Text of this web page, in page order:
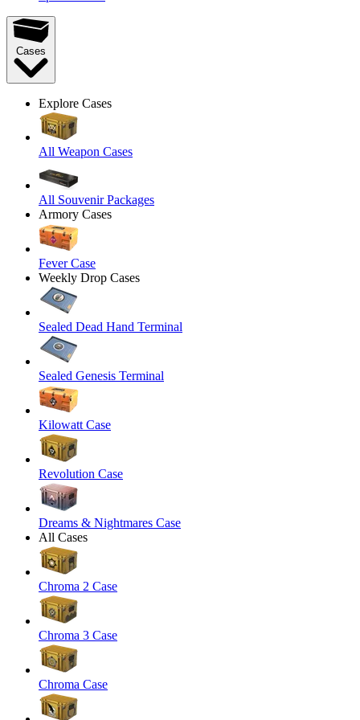
Cases
Explore Cases
All Weapon Cases
All Souvenir Packages
Armory Cases
Fever Case
Weekly Drop Cases
Sealed Dead Hand Terminal
Sealed Genesis Terminal
Kilowatt Case
Revolution Case
Dreams & Nightmares Case
All Cases
Chroma 2 Case
Chroma 3 Case
Chroma Case